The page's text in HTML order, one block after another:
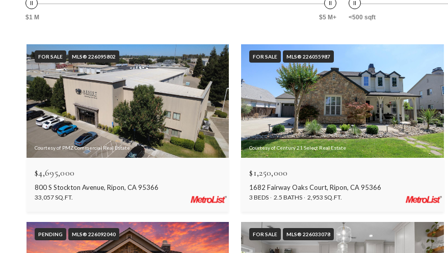
$1 M $5 M+ <500 sqft
FOR SALE MLS® 226095802
Courtesy of PMZ Commercial Real Estate
$4,695,000
800 S Stockton Avenue, Ripon, CA 95366
33,057 SQ.FT.
FOR SALE MLS® 226055987
Courtesy of Century 21 Select Real Estate
$1,250,000
1682 Fairway Oaks Court, Ripon, CA 95366
3 BEDS 2.5 BATHS 2,953 SQ.FT.
PENDING MLS® 226092040 FOR SALE MLS® 226033078